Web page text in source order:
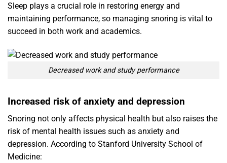
Sleep plays a crucial role in restoring energy and
maintaining performance, so managing snoring is vital to
succeed in both work and academics.
Decreased work and study performance
Increased risk of anxiety and depression
Snoring not only affects physical health but also raises the
risk of mental health issues such as anxiety and
depression. According to Stanford University School of
Medicine: